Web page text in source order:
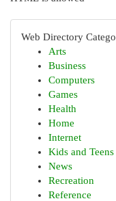
Web Directory
Arts
Business
Computers
Games
Health
Home
Internet
Kids and Teens
News
Recreation
Reference